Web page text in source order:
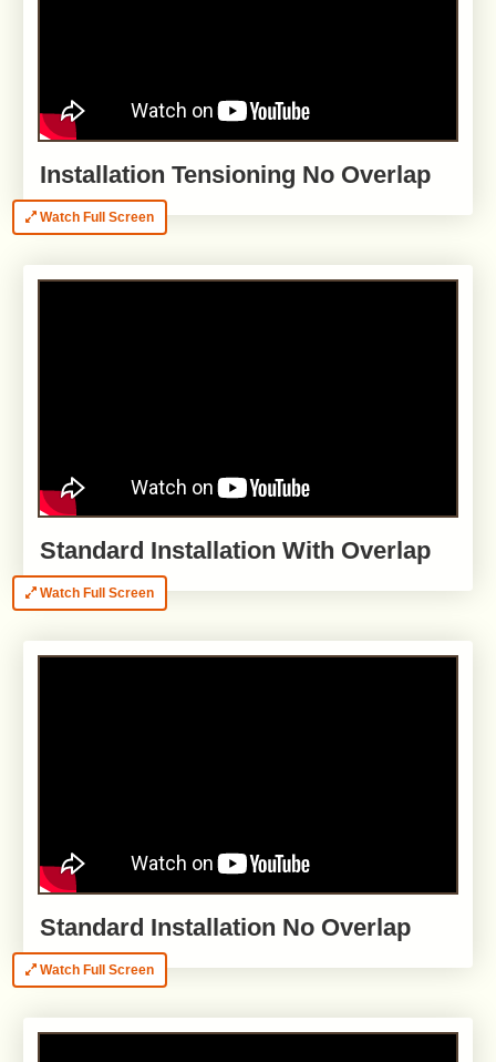
Installation Tensioning No Overlap
Watch Full Screen
Standard Installation With Overlap
Watch Full Screen
Standard Installation No Overlap
Watch Full Screen